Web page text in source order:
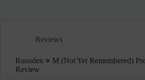
Reviews
Rusuden ⋄ M (Not Yet Remembered)
Review